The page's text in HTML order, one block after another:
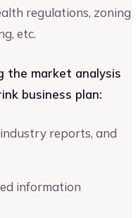
regulations, zoning
etc.
the market analysis
business plan:
reports, and
information